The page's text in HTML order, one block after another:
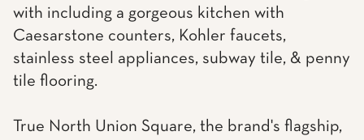
with including a gorgeous kitchen with
Caesarstone counters, Kohler faucets,
stainless steel appliances, subway tile, & penny
tile flooring.
True North Union Square, the brand's flagship,